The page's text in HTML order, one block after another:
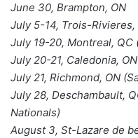
June 30, Brampton, ON
July 5-14, Trois-Rivieres,
July 19-20, Montreal,
July 20-21, Caledonia, ON
July 21, Richmond, ON
July 28, Deschambault,
Nationals)
August 3, St-Lazare de